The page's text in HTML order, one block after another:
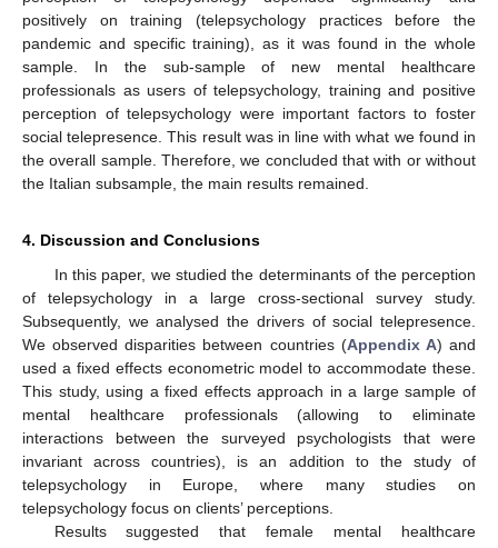
positively on training (telepsychology practices before the
pandemic and specific training), as it was found in the whole
sample. In the sub-sample of new mental healthcare
professionals as users of telepsychology, training and positive
perception of telepsychology were important factors to foster
social telepresence. This result was in line with what we found in
the overall sample. Therefore, we concluded that with or without
the Italian subsample, the main results remained.
4. Discussion and Conclusions
In this paper, we studied the determinants of the perception
of telepsychology in a large cross-sectional survey study.
Subsequently, we analysed the drivers of social telepresence.
We observed disparities between countries (Appendix A) and
used a fixed effects econometric model to accommodate these.
This study, using a fixed effects approach in a large sample of
mental healthcare professionals (allowing to eliminate
interactions between the surveyed psychologists that were
invariant across countries), is an addition to the study of
telepsychology in Europe, where many studies on
telepsychology focus on clients’ perceptions.
Results suggested that female mental healthcare